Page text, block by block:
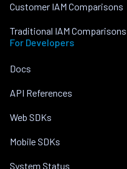
Customer IAM Comparisons
Traditional IAM Comparisons
For Developers
Docs
API References
Web SDKs
Mobile SDKs
System Status